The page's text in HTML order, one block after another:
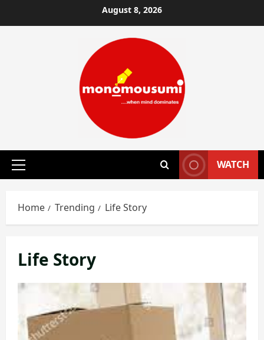
to
August 8, 2026
Primary
WATCH
Home Trending Life Story
Life Story